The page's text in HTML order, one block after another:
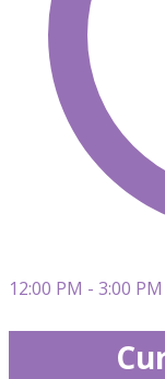
12:00 PM - 3:00 PM